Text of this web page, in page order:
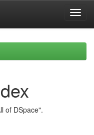
of DSpace".